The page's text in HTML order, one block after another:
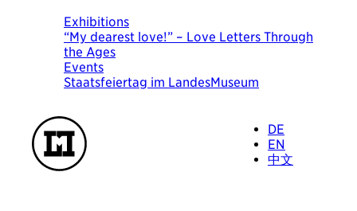
Exhibitions
“My dearest love!” – Love Letters Through
the Ages
Events
Staatsfeiertag im LandesMuseum
DE
EN
中文